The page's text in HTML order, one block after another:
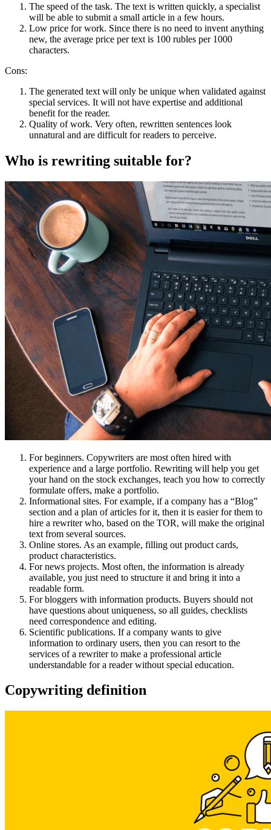
The speed of the task. The text is written quickly, a specialist
will be able to submit a small article in a few hours.
Low price for work. Since there is no need to invent anything
new, the average price per text is 100 rubles per 1000
characters.
Cons:
The generated text will only be unique when validated against
special services. It will not have expertise and additional
benefit for the reader.
Quality of work. Very often, rewritten sentences look
unnatural and are difficult for readers to perceive.
Who is rewriting suitable for?
For beginners. Copywriters are most often hired with
experience and a large portfolio. Rewriting will help you get
your hand on the stock exchanges, teach you how to correctly
formulate offers, make a portfolio.
Informational sites. For example, if a company has a “Blog”
section and a plan of articles for it, then it is easier for them to
hire a rewriter who, based on the TOR, will make the original
text from several sources.
Online stores. As an example, filling out product cards,
product characteristics.
For news projects. Most often, the information is already
available, you just need to structure it and bring it into a
readable form.
For bloggers with information products. Buyers should not
have questions about uniqueness, so all guides, checklists
need correspondence and editing.
Scientific publications. If a company wants to give
information to ordinary users, then you can resort to the
services of a rewriter to make a professional article
understandable for a reader without special education.
Copywriting definition